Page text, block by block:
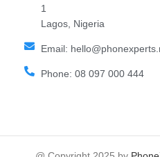
1
Lagos, Nigeria
Email:
Phone: 08 097 000 444